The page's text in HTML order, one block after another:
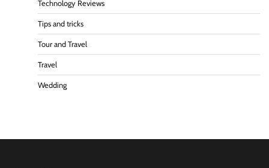
Technology Reviews
Tips and tricks
Tour and Travel
Travel
Wedding